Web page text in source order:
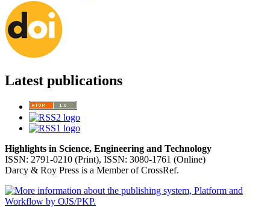
Latest publications
Highlights in Science, Engineering and Technology
ISSN: 2791-0210 (Print), ISSN: 3080-1761 (Online)
Darcy & Roy Press is a Member of CrossRef.